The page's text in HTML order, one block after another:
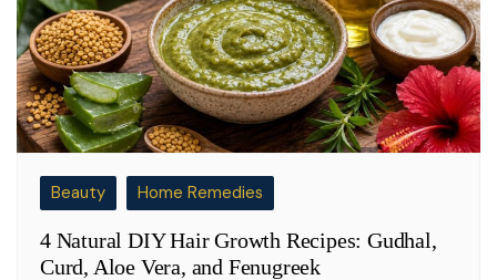
Beauty Home Remedies
4 Natural DIY Hair Growth Recipes: Gudhal,
Curd, Aloe Vera, and Fenugreek